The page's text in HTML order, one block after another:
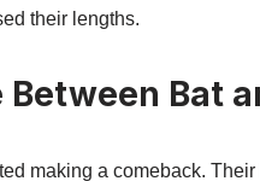
their lengths.
Bat
making a comeback.